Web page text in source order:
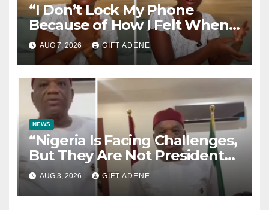
“I Don’t Lock My Phone
Because of How I Felt When I
Lost My Brother” — Lady
Shares Heartbreaking Reason
AUG 7, 2026 GIFT ADENE
NEWS
“Nigeria Is Facing Challenges,
But They Are Not President
Tinubu’s Fault” — Orji Uzor
Kalu Responds to Catholic
Bishops
AUG 3, 2026 GIFT ADENE